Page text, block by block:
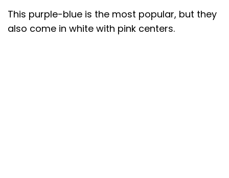
This purple-blue is the most popular, but they
also come in white with pink centers.